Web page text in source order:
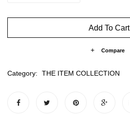
Add To Cart
Compare
Category: THE ITEM COLLECTION